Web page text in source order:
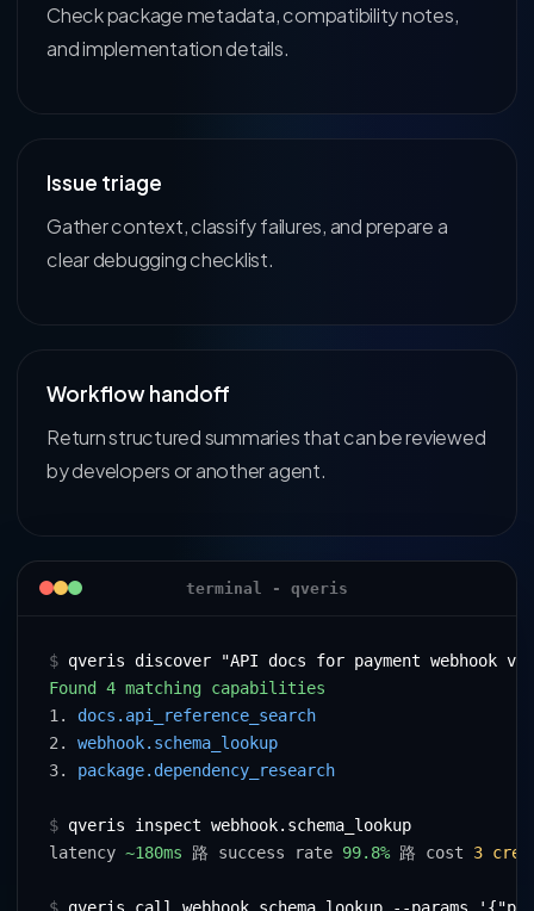
Check package metadata, compatibility notes,
and implementation details.
Issue triage
Gather context, classify failures, and prepare a
clear debugging checklist.
Workflow handoff
Return structured summaries that can be reviewed
by developers or another agent.
terminal - qveris
$ qveris discover "API docs for payment webhook
Found 4 matching capabilities
1. docs.api_reference_search
2. webhook.schema_lookup
3. package.dependency_research
$ qveris inspect webhook.schema_lookup
latency ~180ms 路 success rate 99.8% 路 cost 3
$ qveris call webhook.schema_lookup --params